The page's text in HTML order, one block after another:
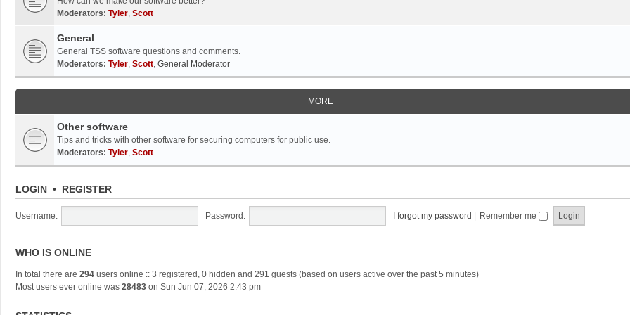
Moderators: Tyler, Scott
General
General TSS software questions and comments.
Moderators: Tyler, Scott, General Moderator
MORE
Other software
Tips and tricks with other software for securing computers for public use.
Moderators: Tyler, Scott
LOGIN • REGISTER
Username: Password: I forgot my password Remember me
WHO IS ONLINE
In total there are 294 users online :: 3 registered, 0 hidden and 291 guests (based on users active over the past 5 minutes)
Most users ever online was 28483 on Sun Jun 07, 2026 2:43 pm